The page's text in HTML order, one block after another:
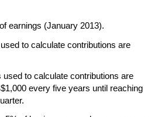
earnings (January 2013).
to calculate contributions are
to calculate contributions are
$1,000 every five years until reaching